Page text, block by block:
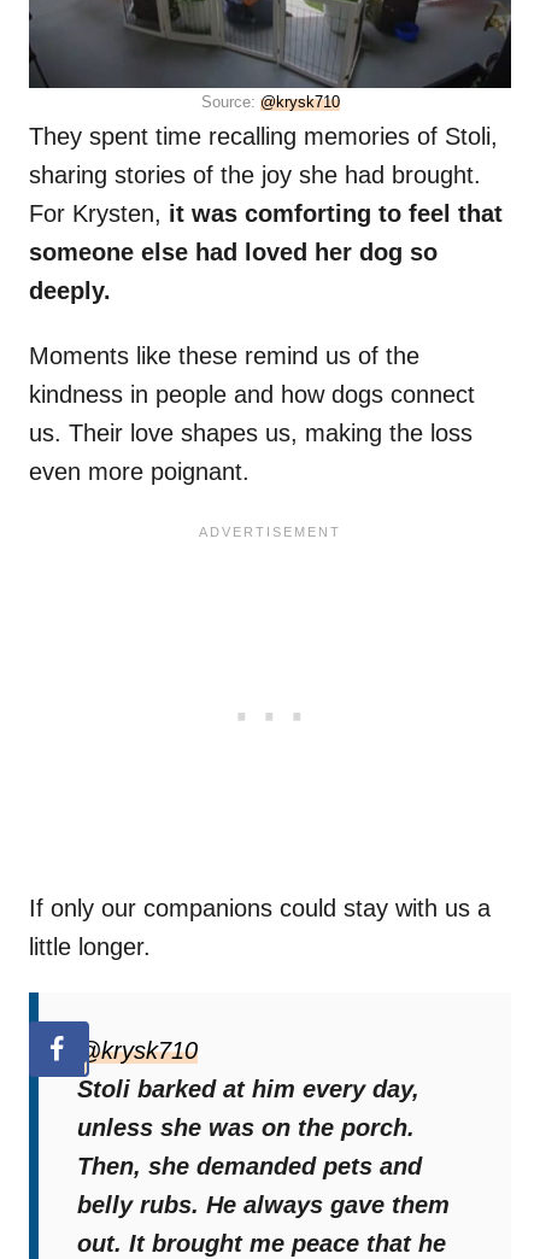
Source: @krysk710
They spent time recalling memories of Stoli,
sharing stories of the joy she had brought.
For Krysten, it was comforting to feel that
someone else had loved her dog so
deeply.
Moments like these remind us of the
kindness in people and how dogs connect
us. Their love shapes us, making the loss
even more poignant.
If only our companions could stay with us a
little longer.
@krysk710
Stoli barked at him every day,
unless she was on the porch.
Then, she demanded pets and
belly rubs. He always gave them
out. It brought me peace that he